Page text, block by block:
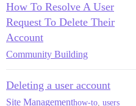
How To Resolve A User
Request To Delete Their
Account
Community Building
Deleting a user account
Site Managementhow-to users